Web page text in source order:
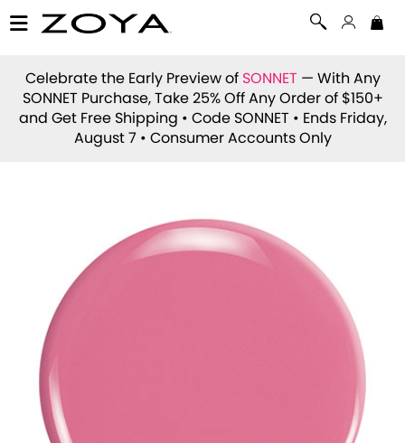
Celebrate the Early Preview of SONNET — With Any
SONNET Purchase, Take 25% Off Any Order of $150+
and Get Free Shipping • Code SONNET • Ends Friday,
August 7 • Consumer Accounts Only